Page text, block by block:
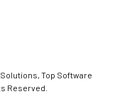
Top Software
Reserved.